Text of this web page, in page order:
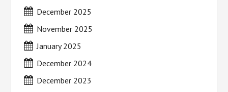
December 2025
November 2025
January 2025
December 2024
December 2023